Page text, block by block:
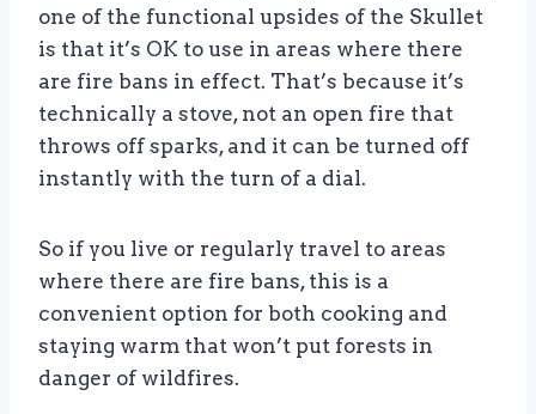
one of the functional upsides of the Skullet
is that it’s OK to use in areas where there
are fire bans in effect. That’s because it’s
technically a stove, not an open fire that
throws off sparks, and it can be turned off
instantly with the turn of a dial.
So if you live or regularly travel to areas
where there are fire bans, this is a
convenient option for both cooking and
staying warm that won’t put forests in
danger of wildfires.